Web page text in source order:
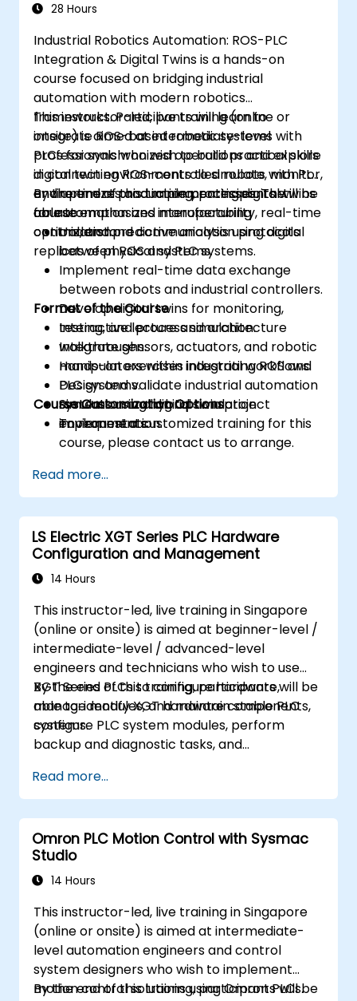
28 Hours
Industrial Robotics Automation: ROS-PLC
Integration & Digital Twins is a hands-on
course focused on bridging industrial
automation with modern robotics
frameworks. Participants will learn to
integrate ROS-based robotic systems with
PLCs for synchronized operations and explore
digital twin environments to simulate, monitor,
and optimize production processes. The
course emphasizes interoperability, real-time
control, and predictive analysis using digital
replicas of physical systems.
This instructor-led, live training (online or
onsite) is aimed at intermediate-level
professionals who wish to build practical skills
in connecting ROS-controlled robots with PLC
environments and implementing digital twins
for automation and manufacturing
optimization.
By the end of this training, participants will be
able to:
Understand communication protocols
between ROS and PLC systems.
Implement real-time data exchange
between robots and industrial controllers.
Develop digital twins for monitoring,
testing, and process simulation.
Integrate sensors, actuators, and robotic
manipulators within industrial workflows.
Design and validate industrial automation
systems using hybrid simulation
environments.
Format of the Course
Interactive lecture and architecture
walkthroughs.
Hands-on exercises integrating ROS and
PLC systems.
Simulation and digital twin project
implementation.
Course Customization Options
To request a customized training for this
course, please contact us to arrange.
Read more...
LS Electric XGT Series PLC Hardware
Configuration and Management
14 Hours
This instructor-led, live training in Singapore
(online or onsite) is aimed at beginner-level /
intermediate-level / advanced-level
engineers and technicians who wish to use
XGT Series PLCs to configure hardware,
manage modules, and maintain stable PLC
systems.
By the end of this training, participants will be
able to: identify XGT hardware components,
configure PLC system modules, perform
backup and diagnostic tasks, and
Read more...
Omron PLC Motion Control with Sysmac
Studio
14 Hours
This instructor-led, live training in Singapore
(online or onsite) is aimed at intermediate-
level automation engineers and control
system designers who wish to implement
motion control solutions using Omron PLCs.
By the end of this training, participants will be